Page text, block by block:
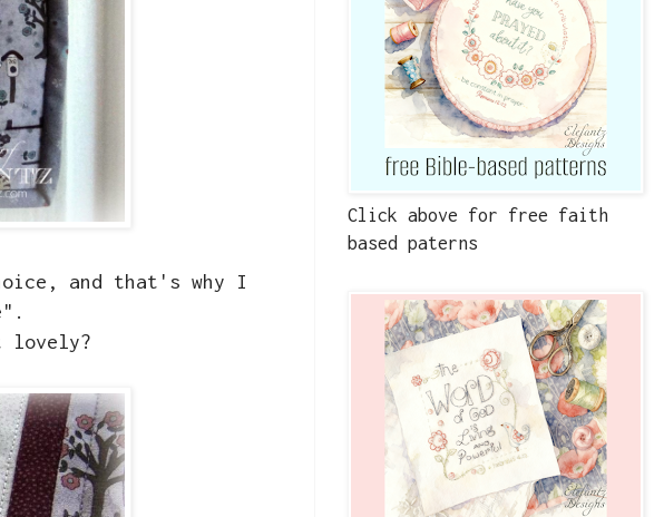
and that's why I
lovely?
Click above for free faith
based paterns